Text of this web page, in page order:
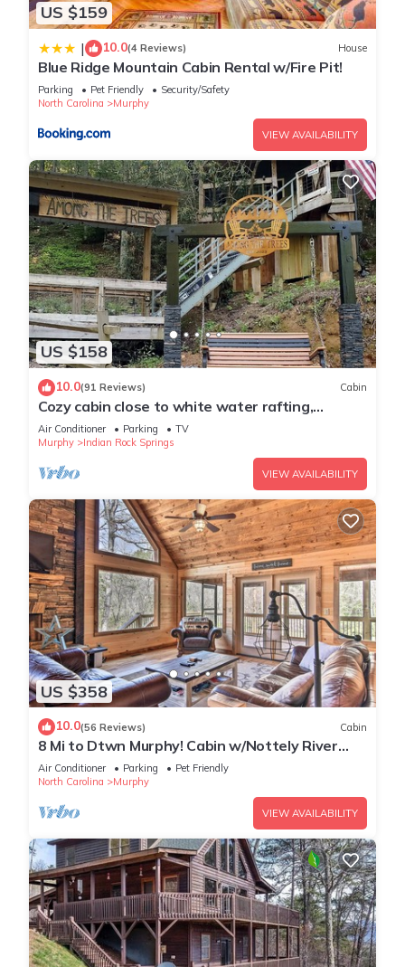
US $159
| 10.0(4 Reviews) House
Blue Ridge Mountain Cabin Rental w/Fire Pit!
Parking Pet Friendly
Security/Safety
North Carolina
Murphy
VIEW AVAILABILITY
US $158
10.0(91 Reviews) Cabin
Cozy cabin close to white water rafting,
ziplining, hiking & Harrah's casino.
Air Conditioner Parking
TV
Murphy
Indian Rock Springs
VIEW AVAILABILITY
US $358
10.0(56 Reviews) Cabin
8 Mi to Dtwn Murphy! Cabin w/Nottely River
Views
Air Conditioner Parking
Pet Friendly
North Carolina
Murphy
VIEW AVAILABILITY